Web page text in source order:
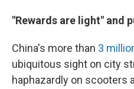
"Rewards are light" and
China's more than 3
ubiquitous sight on city
haphazardly on scooters